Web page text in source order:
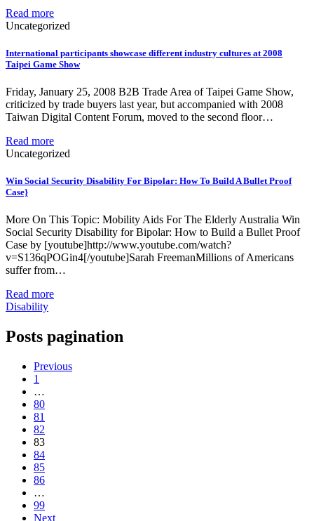
Read more
Uncategorized
International participants showcase different industry cultures at 2008
Taipei Game Show
Friday, January 25, 2008 B2B Trade Area of Taipei Game Show,
criticized by trade buyers last year, but accompanied with 2008
Taiwan Digital Content Forum, moved to the second floor…
Read more
Uncategorized
Win Social Security Disability For Bipolar: How To Build A Bullet Proof
Case}
More On This Topic: Mobility Aids For The Elderly Australia Win
Social Security Disability for Bipolar: How to Build a Bullet Proof
Case by [youtube]http://www.youtube.com/watch?
v=S136qPOGin4[/youtube]Sarah FreemanMillions of Americans
suffer from…
Read more
Disability
Posts pagination
Previous
1
…
80
81
82
83
84
85
86
…
99
Next